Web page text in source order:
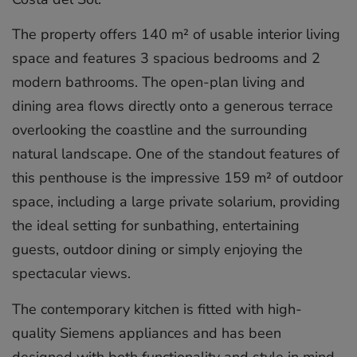
The property offers 140 m² of usable interior living
space and features 3 spacious bedrooms and 2
modern bathrooms. The open-plan living and
dining area flows directly onto a generous terrace
overlooking the coastline and the surrounding
natural landscape. One of the standout features of
this penthouse is the impressive 159 m² of outdoor
space, including a large private solarium, providing
the ideal setting for sunbathing, entertaining
guests, outdoor dining or simply enjoying the
spectacular views.
The contemporary kitchen is fitted with high-
quality Siemens appliances and has been